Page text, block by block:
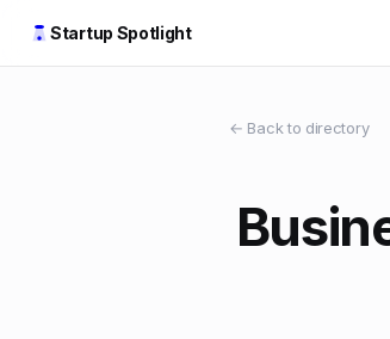
Startup Spotlight
← Back to directory